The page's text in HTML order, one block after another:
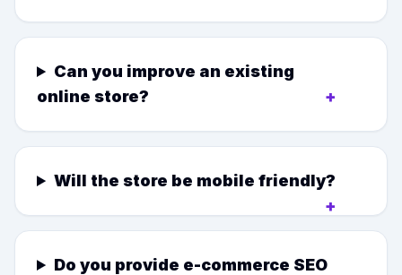
Can you improve an existing
online store?
+
Will the store be mobile friendly?
+
Do you provide e-commerce SEO